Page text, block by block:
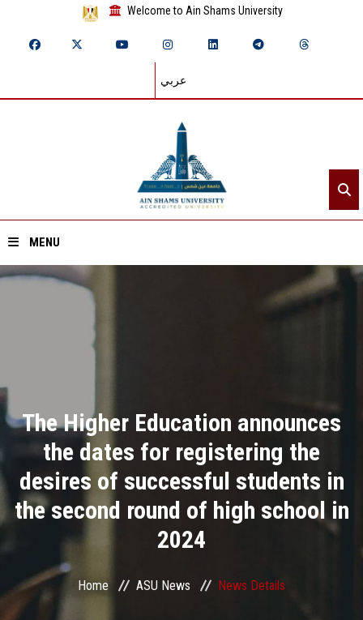
Welcome to Ain Shams University
عربي
MENU
Academics
Research
Health Care
ASU Smart Systems
The Higher Education announces
the dates for registering the
desires of successful students in
the second round of high school in
2024
Home ASU News News Details